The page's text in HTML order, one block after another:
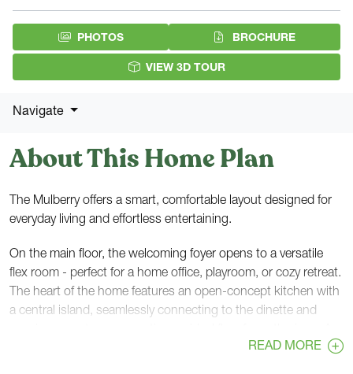
PHOTOS BROCHURE(PDF
VIEW 3D TOUR
Navigate
About This Home Plan
The Mulberry offers a smart, comfortable layout designed for
everyday living and effortless entertaining.
On the main floor, the welcoming foyer opens to a versatile
flex room - perfect for a home office, playroom, or cozy retreat.
The heart of the home features an open-concept kitchen with
a central island, seamlessly connecting to the dinette and
walk-in pantry, convenient powder room, and rear foyer off the
READ MORE